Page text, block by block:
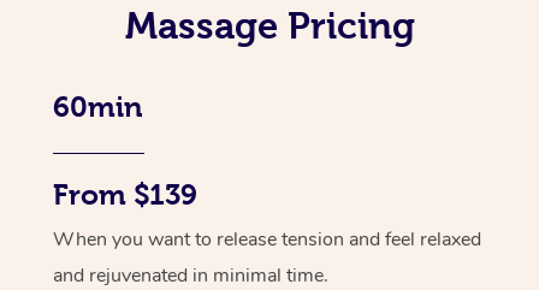
Massage Pricing
60min
From $139
When you want to release tension and feel relaxed
and rejuvenated in minimal time.